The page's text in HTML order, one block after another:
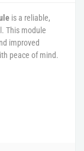
is a reliable,
This module
improved
peace of mind.